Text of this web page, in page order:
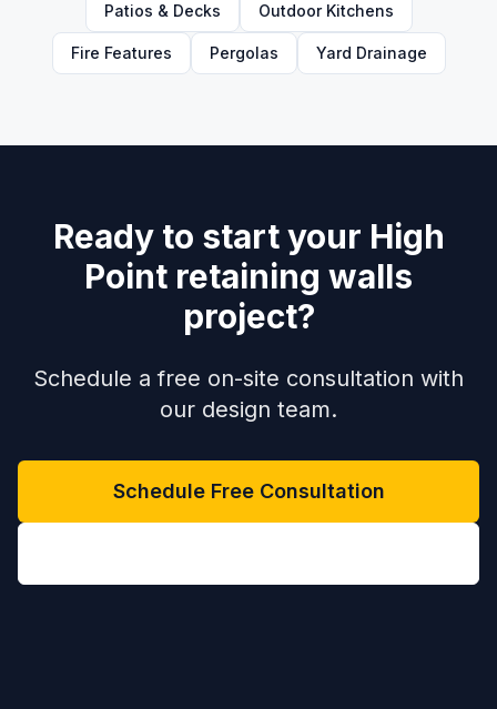
Patios & Decks Outdoor Kitchens
Fire Features Pergolas Yard Drainage
Ready to start your High
Point retaining walls
project?
Schedule a free on-site consultation with
our design team.
Schedule Free Consultation